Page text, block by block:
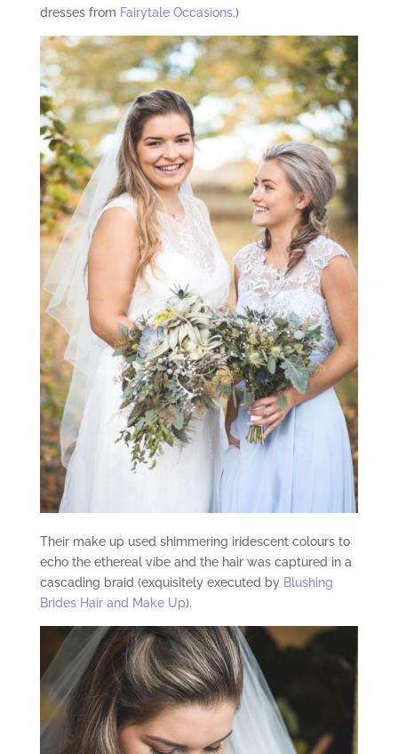
dresses from Fairytale Occasions.)
Their make up used shimmering iridescent colours to
echo the ethereal vibe and the hair was captured in a
cascading braid (exquisitely executed by Blushing
Brides Hair and Make Up).